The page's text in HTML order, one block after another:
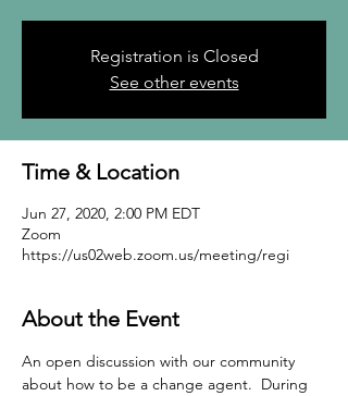
Registration is Closed
See other events
Time & Location
Jun 27, 2020, 2:00 PM EDT
Zoom
https://us02web.zoom.us/meeting/regi
About the Event
An open discussion with our community
about how to be a change agent.  During